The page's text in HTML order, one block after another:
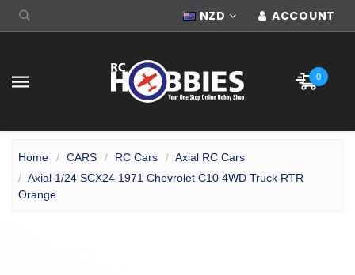
NZD ACCOUNT
0
Home CARS RC Cars
Axial RC Cars
Axial 1/24 SCX24 1971 Chevrolet C10 4WD Truck RTR
Orange